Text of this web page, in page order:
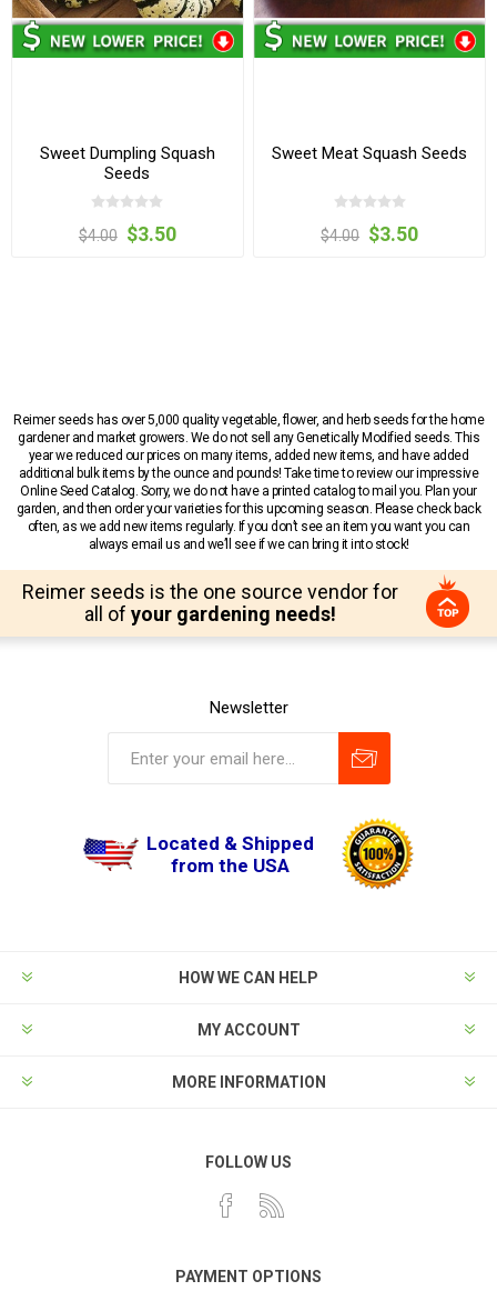
Sweet Dumpling Squash
Seeds
$4.00 $3.50
Sweet Meat Squash Seeds
$4.00 $3.50
Reimer seeds has over 5,000 quality vegetable, flower, and herb seeds for the home
gardener and market growers. We do not sell any Genetically Modified seeds. This
year we reduced our prices on many items, added new items, and have added
additional bulk items by the ounce and pounds! Take time to review our impressive
Online Seed Catalog. Sorry, we do not have a printed catalog to mail you. Plan your
garden, and then order your varieties for this upcoming season. Please check back
often, as we add new items regularly. If you don’t see an item you want you can
always email us and we’ll see if we can bring it into stock!
Reimer seeds is the one source vendor for
all of your gardening needs!
Newsletter
Located & Shipped
from the USA
HOW WE CAN HELP
MY ACCOUNT
MORE INFORMATION
FOLLOW US
PAYMENT OPTIONS